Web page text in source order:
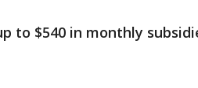
to $540 in monthly